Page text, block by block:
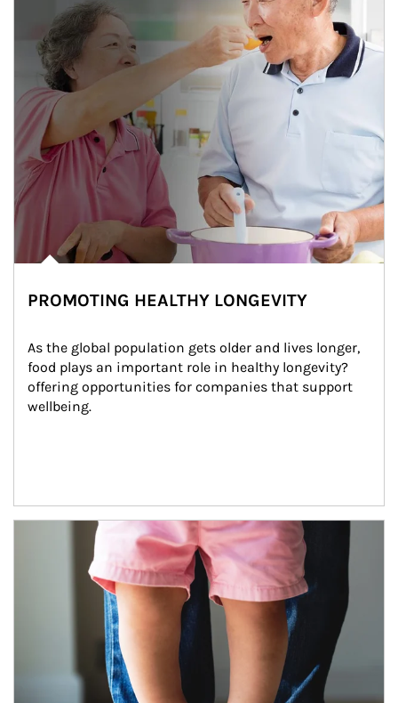
PROMOTING HEALTHY LONGEVITY
As the global population gets older and lives longer,
food plays an important role in healthy longevity?
offering opportunities for companies that support
wellbeing.
Article Image